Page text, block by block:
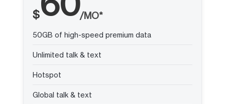
$ /MO*
50GB of high-speed premium data
Unlimited talk & text
Hotspot
Global talk & text